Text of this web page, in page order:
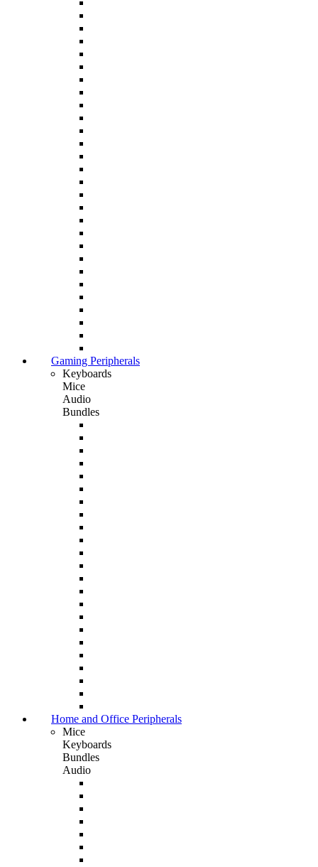
Gaming Peripherals
Keyboards
Mice
Audio
Bundles
Home and Office Peripherals
Mice
Keyboards
Bundles
Audio